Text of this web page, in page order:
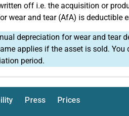
off i.e. the acquisition or
wear and tear (AfA) is deductible
depreciation for wear and tear
applies if the asset is sold.
period.
Press
Prices